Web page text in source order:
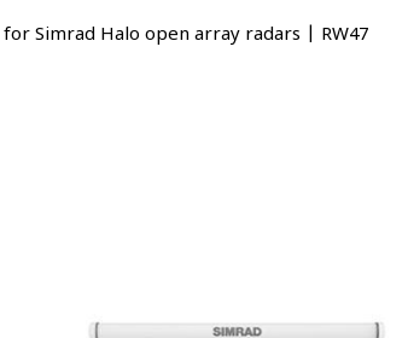
Simrad Halo open array radars | RW47